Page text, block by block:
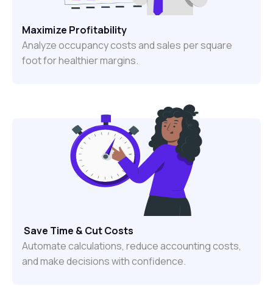
Maximize Profitability
Analyze occupancy costs and sales per square
foot for healthier margins.
Save Time & Cut Costs
Automate calculations, reduce accounting costs,
and make decisions with confidence.